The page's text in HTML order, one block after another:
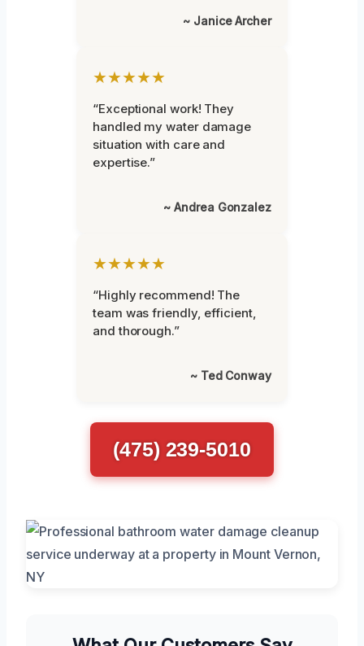
~ Janice Archer
★★★★★
“Exceptional work! They
handled my water damage
situation with care and
expertise.”
~ Andrea Gonzalez
★★★★★
“Highly recommend! The
team was friendly, efficient,
and thorough.”
~ Ted Conway
(475) 239-5010